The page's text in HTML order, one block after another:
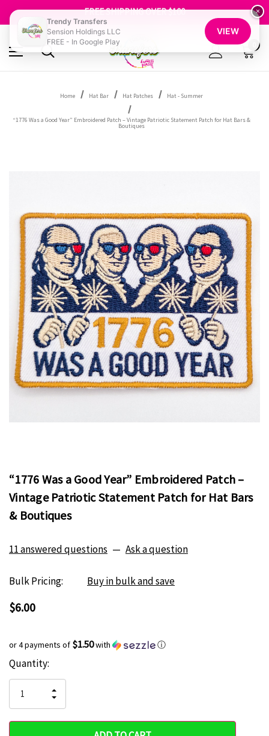
FREE SHIPPING OVER $100
GET 10% OFF YOUR FIRST ORDER - SIGN UP NOW
SHOP OUR WAREHOUSE CLEARANCE
Home Hat Bar Hat Patches Hat - Summer
“1776 Was a Good Year” Embroidered Patch – Vintage Patriotic Statement Patch for Hat Bars &
Boutiques
“1776 Was a Good Year” Embroidered Patch –
Vintage Patriotic Statement Patch for Hat Bars
& Boutiques
11 answered questions — Ask a question
Bulk Pricing: Buy in bulk and save
$6.00
or 4 payments of $1.50with ⓘ
Hurry
only
left
Current
Stock:
Quantity:
QUANTITY
OF
INCREASE
QUANTITY
UNDEFINED
×
Trendy Transfers
Sension Holdings LLC
FREE - In Google Play
VIEW